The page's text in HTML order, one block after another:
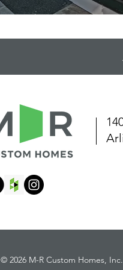
© 2026 M-R Custom Homes, Inc.